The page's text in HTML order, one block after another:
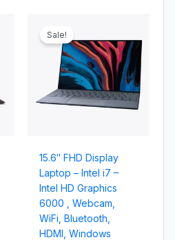
Sale!
15.6″ FHD Display
Laptop – Intel i7 –
Intel HD Graphics
6000 , Webcam,
WiFi, Bluetooth,
HDMI, Windows
was:
$1,029.00.
is:
$999.00.